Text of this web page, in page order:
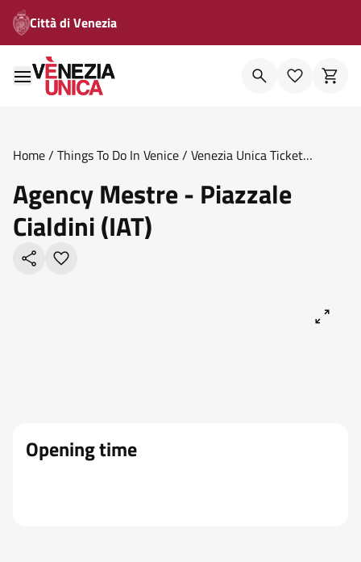
Città di Venezia
Home/ Things To Do In Venice/ Venezia Unica Ticket
Agency Mestre - Piazzale
Cialdini (IAT)
Opening time